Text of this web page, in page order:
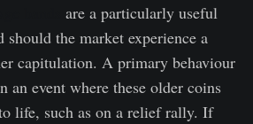
are a particularly useful
should the market experience a
capitulation. A primary behaviour
an event where these older coins
life, such as on a relief rally. If